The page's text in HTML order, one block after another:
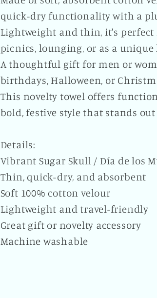
quick-dry functionality with a
Lightweight and thin, it's perfect
picnics, lounging, or as a unique
A thoughtful gift for men or
birthdays, Halloween, or
This novelty towel offers
bold, festive style that stands
Details:
Vibrant Sugar Skull / Día de los
Thin, quick-dry, and absorbent
Soft 100% cotton velour
Lightweight and travel-friendly
Great gift or novelty accessory
Machine washable